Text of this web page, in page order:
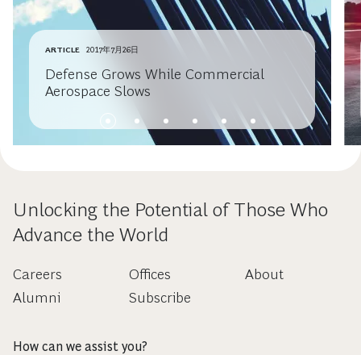
ARTICLE 2017年7月26日
Defense Grows While Commercial
Aerospace Slows
Unlocking the Potential of Those Who
Advance the World
Careers
Alumni
Offices
Subscribe
About
How can we assist you?